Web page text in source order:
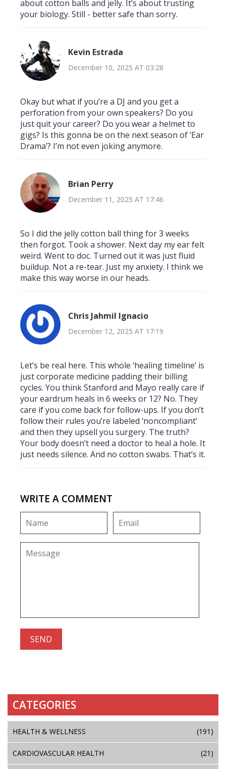
about cotton balls and jelly. It’s about trusting
your biology. Still - better safe than sorry.
Kevin Estrada
December 10, 2025 AT 03:28
Okay but what if you’re a DJ and you get a
perforation from your own speakers? Do you
just quit your career? Do you wear a helmet to
gigs? Is this gonna be on the next season of ‘Ear
Drama’? I’m not even joking anymore.
Brian Perry
December 11, 2025 AT 17:46
So I did the jelly cotton ball thing for 3 weeks
then forgot. Took a shower. Next day my ear felt
weird. Went to doc. Turned out it was just fluid
buildup. Not a re-tear. Just my anxiety. I think we
make this way worse in our heads.
Chris Jahmil Ignacio
December 12, 2025 AT 17:19
Let’s be real here. This whole ‘healing timeline’ is
just corporate medicine padding their billing
cycles. You think Stanford and Mayo really care if
your eardrum heals in 6 weeks or 12? No. They
care if you come back for follow-ups. If you don’t
follow their rules you’re labeled ‘noncompliant’
and then they upsell you surgery. The truth?
Your body doesn’t need a doctor to heal a hole. It
just needs silence. And no cotton swabs. That’s it.
WRITE A COMMENT
CATEGORIES
HEALTH & WELLNESS (191)
CARDIOVASCULAR HEALTH (21)